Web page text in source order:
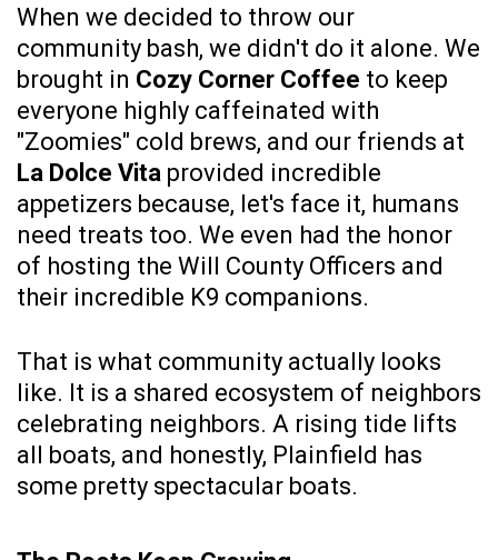
When we decided to throw our
community bash, we didn't do it alone. We
brought in Cozy Corner Coffee to keep
everyone highly caffeinated with
"Zoomies" cold brews, and our friends at
La Dolce Vita provided incredible
appetizers because, let's face it, humans
need treats too. We even had the honor
of hosting the Will County Officers and
their incredible K9 companions.
That is what community actually looks
like. It is a shared ecosystem of neighbors
celebrating neighbors. A rising tide lifts
all boats, and honestly, Plainfield has
some pretty spectacular boats.